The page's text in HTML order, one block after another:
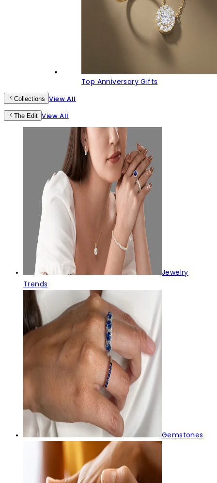
Top Anniversary Gifts
Collections View All
The Edit View All
Jewelry
Trends
Gemstones